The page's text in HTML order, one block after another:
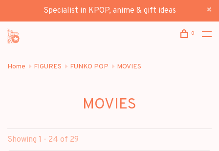
Specialist in KPOP, anime & gift ideas
0
Home FIGURES FUNKO POP MOVIES
MOVIES
Showing 1 - 24 of 29